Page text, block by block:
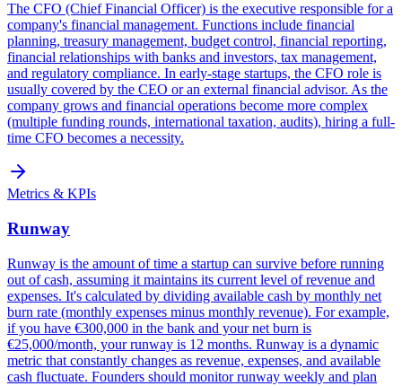
The CFO (Chief Financial Officer) is the executive responsible for a
company's financial management. Functions include financial
planning, treasury management, budget control, financial reporting,
financial relationships with banks and investors, tax management,
and regulatory compliance. In early-stage startups, the CFO role is
usually covered by the CEO or an external financial advisor. As the
company grows and financial operations become more complex
(multiple funding rounds, international taxation, audits), hiring a full-
time CFO becomes a necessity.
Metrics & KPIs
Runway
Runway is the amount of time a startup can survive before running
out of cash, assuming it maintains its current level of revenue and
expenses. It's calculated by dividing available cash by monthly net
burn rate (monthly expenses minus monthly revenue). For example,
if you have €300,000 in the bank and your net burn is
€25,000/month, your runway is 12 months. Runway is a dynamic
metric that constantly changes as revenue, expenses, and available
cash fluctuate. Founders should monitor runway weekly and plan